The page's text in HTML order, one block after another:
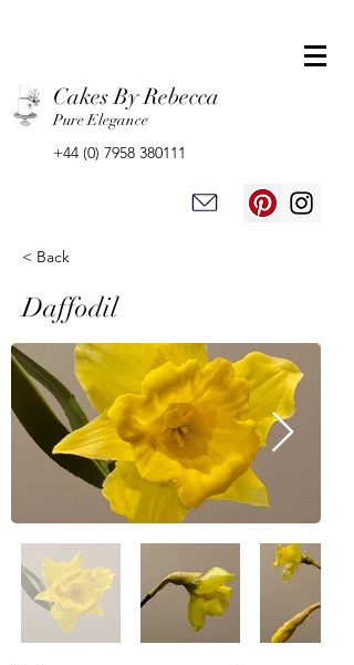
Cakes By Rebecca
Pure Elegance
+44 (0) 7958 380111
< Back
Daffodil